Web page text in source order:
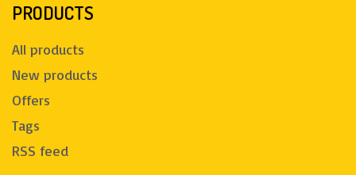
PRODUCTS
All products
New products
Offers
Tags
RSS feed